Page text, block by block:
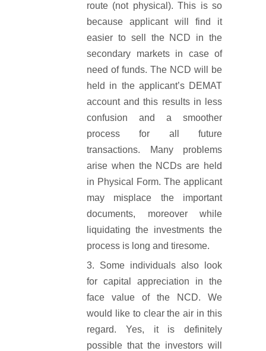
route (not physical). This is so
because applicant will find it
easier to sell the NCD in the
secondary markets in case of
need of funds. The NCD will be
held in the applicant’s DEMAT
account and this results in less
confusion and a smoother
process for all future
transactions. Many problems
arise when the NCDs are held
in Physical Form. The applicant
may misplace the important
documents, moreover while
liquidating the investments the
process is long and tiresome.
Some individuals also look
for capital appreciation in the
face value of the NCD. We
would like to clear the air in this
regard. Yes, it is definitely
possible that the investors will